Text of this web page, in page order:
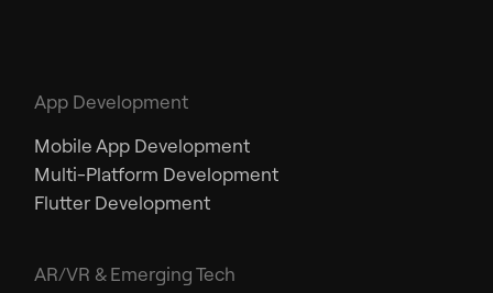
App Development
Mobile App Development
Multi-Platform Development
Flutter Development
AR/VR & Emerging Tech